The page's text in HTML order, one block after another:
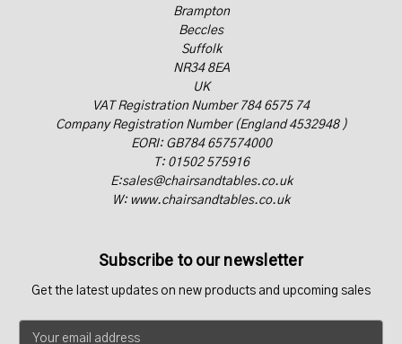
Brampton
Beccles
Suffolk
NR34 8EA
UK
VAT Registration Number 784 6575 74
Company Registration Number (England 4532948 )
EORI: GB784 657574000
T: 01502 575916
E:sales@chairsandtables.co.uk
W: www.chairsandtables.co.uk
Subscribe to our newsletter
Get the latest updates on new products and upcoming sales